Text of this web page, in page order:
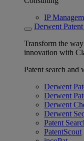
IP
Derwent
Transform the
innovation with
Patent search and
Derwent
Derwent
Derwent
Derwent
Patent
PatentScout